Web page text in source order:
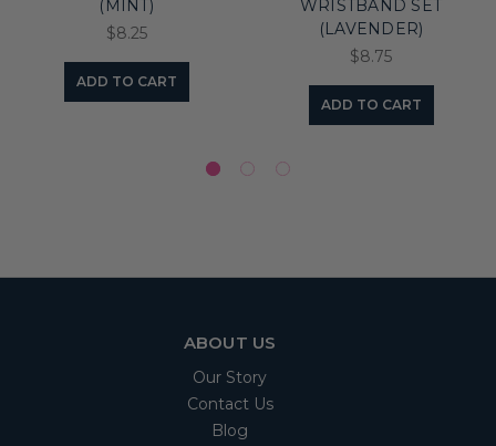
(MINT)
$8.25
ADD TO CART
WRISTBAND SET
(LAVENDER)
$8.75
ADD TO CART
ABOUT US
Our Story
Contact Us
Blog